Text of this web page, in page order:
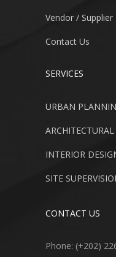
Vendor / Supplier
Contact Us
SERVICES
URBAN
INTERIOR
SITE
CONTACT US
Phone: (+202)